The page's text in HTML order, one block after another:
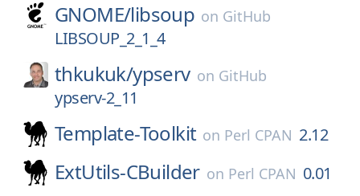
GNOME/libsoup on GitHub
LIBSOUP_2_1_4
thkukuk/ypserv on GitHub
ypserv-2_11
Template-Toolkit on Perl CPAN 2.12
ExtUtils-CBuilder on Perl CPAN 0.01